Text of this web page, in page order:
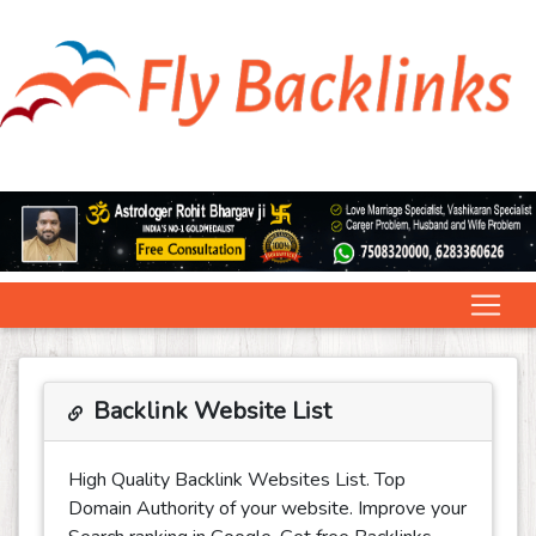
Backlink Website List
High Quality Backlink Websites List. Top
Domain Authority of your website. Improve your